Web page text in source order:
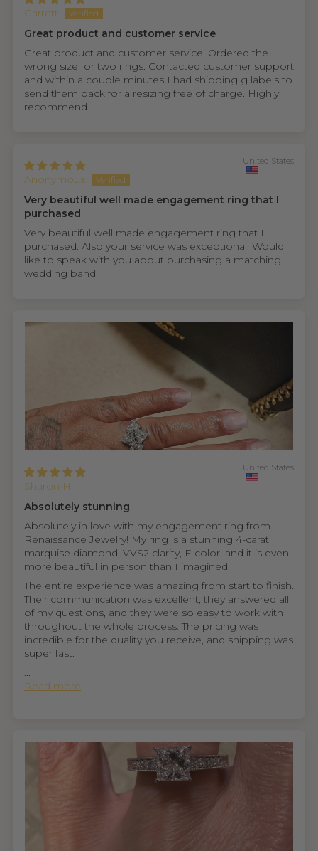
Garrett
Great product and customer service
Great product and customer service. Ordered the
wrong size for two rings. Contacted customer support
and within a couple minutes I had shipping g labels to
send them back for a resizing free of charge. Highly
recommend.
Anonymous
United States
Very beautiful well made engagement ring that I
purchased
Very beautiful well made engagement ring that I
purchased. Also your service was exceptional. Would
like to speak with you about purchasing a matching
wedding band.
Sharon H.
United States
Absolutely stunning
Absolutely in love with my engagement ring from
Renaissance Jewelry! My ring is a stunning 4-carat
marquise diamond, VVS2 clarity, E color, and it is even
more beautiful in person than I imagined.
The entire experience was amazing from start to finish.
Their communication was excellent, they answered all
of my questions, and they were so easy to work with
throughout the whole process. The pricing was
incredible for the quality you receive, and shipping was
super fast.
...
Read more